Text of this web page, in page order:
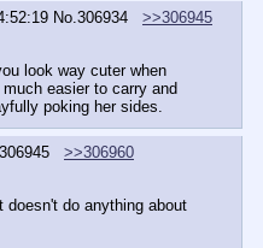
No.306934
>>306945
look way cuter when
easier to carry and
poking her sides.
306945
>>306960
do anything about